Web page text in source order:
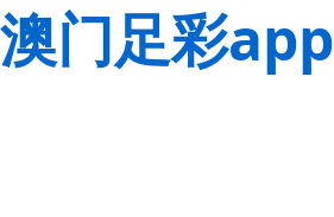
澳门足彩app